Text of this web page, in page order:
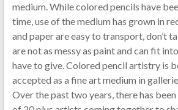
medium. While colored pencils have
time, use of the medium has grown in
and paper are easy to transport, don’t
are not as messy as paint and can fit
have to give. Colored pencil artistry is
accepted as a fine art medium in
Over the past two years, there has